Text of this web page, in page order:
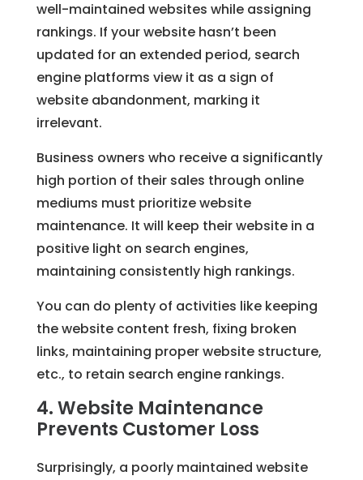
well-maintained websites while assigning
rankings. If your website hasn’t been
updated for an extended period, search
engine platforms view it as a sign of
website abandonment, marking it
irrelevant.
Business owners who receive a significantly
high portion of their sales through online
mediums must prioritize website
maintenance. It will keep their website in a
positive light on search engines,
maintaining consistently high rankings.
You can do plenty of activities like keeping
the website content fresh, fixing broken
links, maintaining proper website structure,
etc., to retain search engine rankings.
4. Website Maintenance
Prevents Customer Loss
Surprisingly, a poorly maintained website